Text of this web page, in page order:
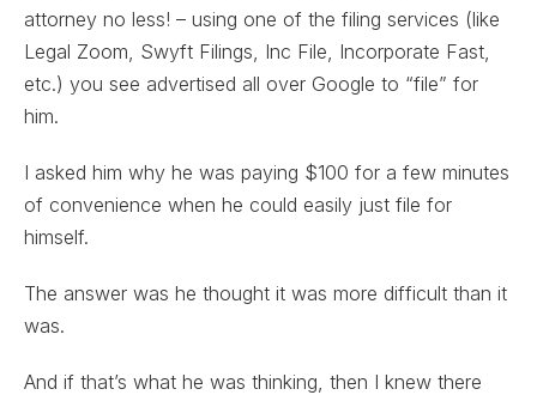
attorney no less! – using one of the filing services (like
Legal Zoom, Swyft Filings, Inc File, Incorporate Fast,
etc.) you see advertised all over Google to “file” for
him.
I asked him why he was paying $100 for a few minutes
of convenience when he could easily just file for
himself.
The answer was he thought it was more difficult than it
was.
And if that’s what he was thinking, then I knew there